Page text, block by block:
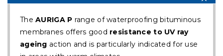
TheAURIGA P range of waterproofing bituminous
membranes offers good resistance to UV ray
ageing action and is particularly indicated for use